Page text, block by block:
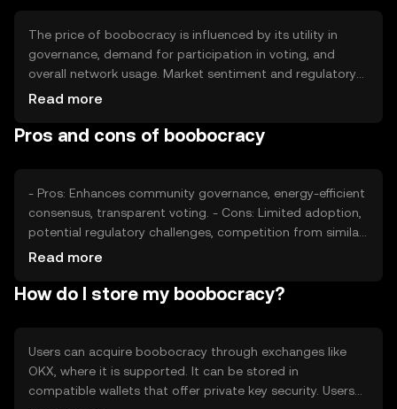
The price of boobocracy is influenced by its utility in
governance, demand for participation in voting, and
overall network usage. Market sentiment and regulatory
developments can also impact its value. Competition
market position, but no predictions are made.
Read more
Pros and cons of boobocracy
- Pros: Enhances community governance, energy-efficient
consensus, transparent voting. - Cons: Limited adoption,
potential regulatory challenges, competition from similar
tokens.
Read more
How do I store my boobocracy?
Users can acquire boobocracy through exchanges like
OKX, where it is supported. It can be stored in
compatible wallets that offer private key security. Users